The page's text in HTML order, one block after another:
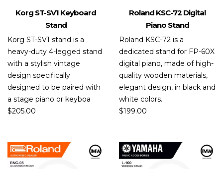
Korg ST-SV1 Keyboard
Stand
Korg ST-SV1 stand is a
heavy-duty 4-legged stand
with a stylish vintage
design specifically
designed to be paired with
a stage piano or keyboa
$205.00
Roland KSC-72 Digital
Piano Stand
Roland KSC-72 is a
dedicated stand for FP-60X
digital piano, made of high-
quality wooden materials,
elegant design, in black and
white colors.
$199.00